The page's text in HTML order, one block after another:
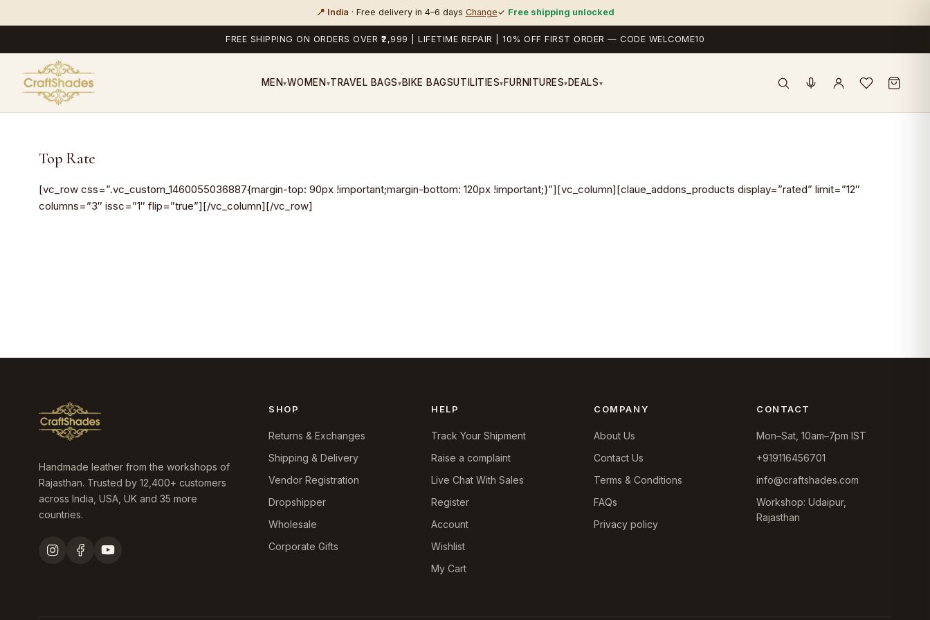
📍 India · Free delivery in 4–6 days Change✓ Free shipping unlocked
FREE SHIPPING ON ORDERS OVER ₹2,999 | LIFETIME REPAIR | 10% OFF FIRST ORDER — CODE WELCOME10
MEN▾WOMEN ▾TRAVEL BAGS▾ BIKE BAGSUTILITIES▾ FURNITURES▾ DEALS▾
Top Rate
[vc_row css=”.vc_custom_1460055036887{margin-top: 90px !important;margin-bottom: 120px !important;}”][vc_column][claue_addons_products display=”rated” limit=”12″
columns=”3″ issc=”1″ flip=”true”][/vc_column][/vc_row]
Handmade leather from the workshops of
Rajasthan. Trusted by 12,400+ customers
across India, USA, UK and 35 more
countries.
SHOP
Returns & Exchanges
Shipping & Delivery
Vendor Registration
Dropshipper
Wholesale
Corporate Gifts
HELP
Track Your Shipment
Raise a complaint
Live Chat With Sales
Register
Account
Wishlist
My Cart
COMPANY
About Us
Contact Us
Terms & Conditions
FAQs
Privacy policy
CONTACT
Mon–Sat, 10am–7pm IST
+919116456701
info@craftshades.com
Workshop: Udaipur,
Rajasthan